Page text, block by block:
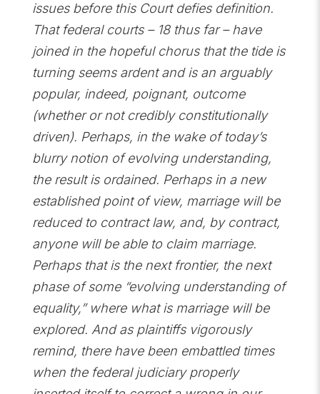
issues before this Court defies definition.
That federal courts – 18 thus far – have
joined in the hopeful chorus that the tide is
turning seems ardent and is an arguably
popular, indeed, poignant, outcome
(whether or not credibly constitutionally
driven). Perhaps, in the wake of today’s
blurry notion of evolving understanding,
the result is ordained. Perhaps in a new
established point of view, marriage will be
reduced to contract law, and, by contract,
anyone will be able to claim marriage.
Perhaps that is the next frontier, the next
phase of some “evolving understanding of
equality,” where what is marriage will be
explored. And as plaintiffs vigorously
remind, there have been embattled times
when the federal judiciary properly